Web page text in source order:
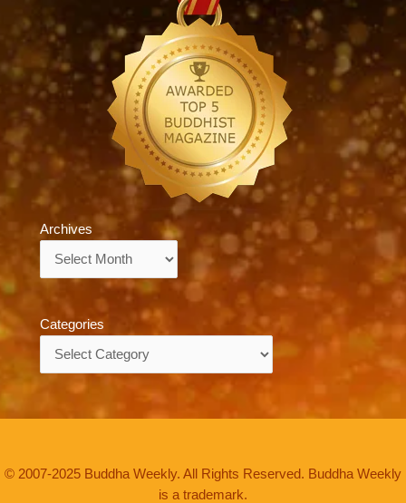
Archives
Categories
© 2007-2025 Buddha Weekly. All Rights Reserved. Buddha Weekly
is a trademark.